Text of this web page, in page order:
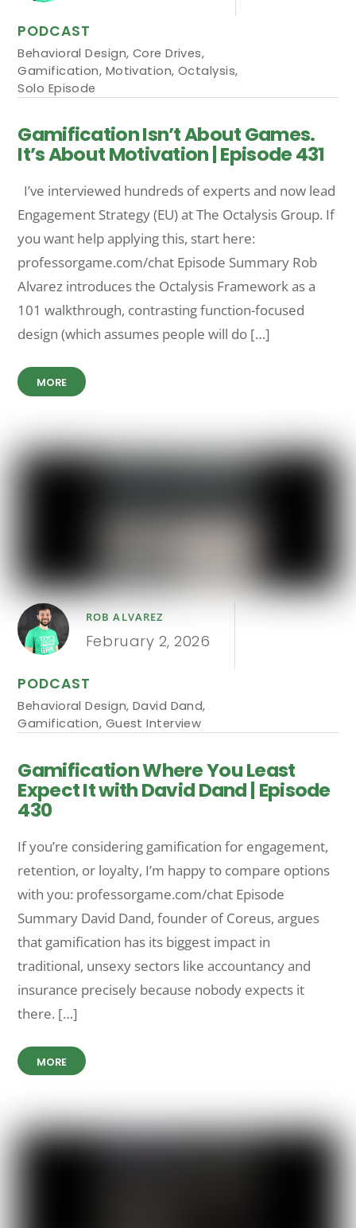
PODCAST
Behavioral Design, Core Drives,
Gamification, Motivation, Octalysis,
Solo Episode
Gamification Isn’t About Games.
It’s About Motivation | Episode 431
I’ve interviewed hundreds of experts and now lead
Engagement Strategy (EU) at The Octalysis Group. If
you want help applying this, start here:
professorgame.com/chat Episode Summary Rob
Alvarez introduces the Octalysis Framework as a
101 walkthrough, contrasting function-focused
design (which assumes people will do […]
MORE
ROB ALVAREZ
February 2, 2026
PODCAST
Behavioral Design, David Dand,
Gamification, Guest Interview
Gamification Where You Least
Expect It with David Dand | Episode
430
If you’re considering gamification for engagement,
retention, or loyalty, I’m happy to compare options
with you: professorgame.com/chat Episode
Summary David Dand, founder of Coreus, argues
that gamification has its biggest impact in
traditional, unsexy sectors like accountancy and
insurance precisely because nobody expects it
there. […]
MORE